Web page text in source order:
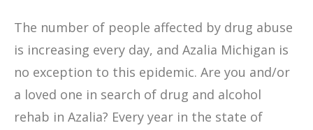
The number of people affected by drug abuse
is increasing every day, and Azalia Michigan is
no exception to this epidemic. Are you and/or
a loved one in search of drug and alcohol
rehab in Azalia? Every year in the state of